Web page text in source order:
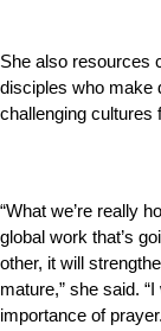
She also resources
disciples who make
challenging cultures
“What we’re really
global work that’s
other, it will
mature,” she said.
importance of